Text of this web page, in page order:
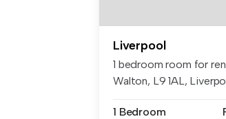
Liverpool
1 bedroom room for
Walton, L9 1AL,
1 Bedroom